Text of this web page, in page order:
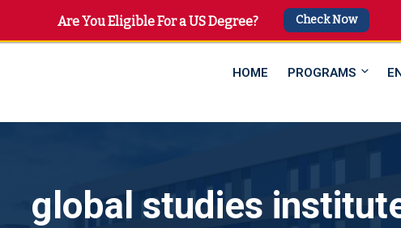
7733 4747
HOME PROGRAMS
global studies
Are You Eligible For a US Degree? Check Now